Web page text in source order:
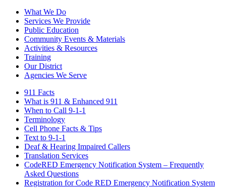
What We Do
Services We Provide
Public Education
Community Events & Materials
Activities & Resources
Training
Our District
Agencies We Serve
911 Facts
What is 911 & Enhanced 911
When to Call 9-1-1
Terminology
Cell Phone Facts & Tips
Text to 9-1-1
Deaf & Hearing Impaired Callers
Translation Services
CodeRED Emergency Notification System – Frequently
Asked Questions
Registration for Code RED Emergency Notification System